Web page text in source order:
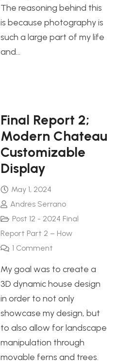
The reasoning behind this
is because photography is
such a large part of my life
and…
Final Report 2;
Modern Chateau
Customizable
Display
May 1, 2024
Andres Serrano
Post 12 - 2024 Final
Report Part 2 – How
1 Comment
My goal was to create a
3D dynamic house design
in order to not only
showcase my design, but
to also allow for landscape
manipulation through
movable ferns and trees.